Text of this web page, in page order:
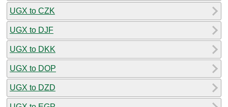
UGX to CZK
UGX to DJF
UGX to DKK
UGX to DOP
UGX to DZD